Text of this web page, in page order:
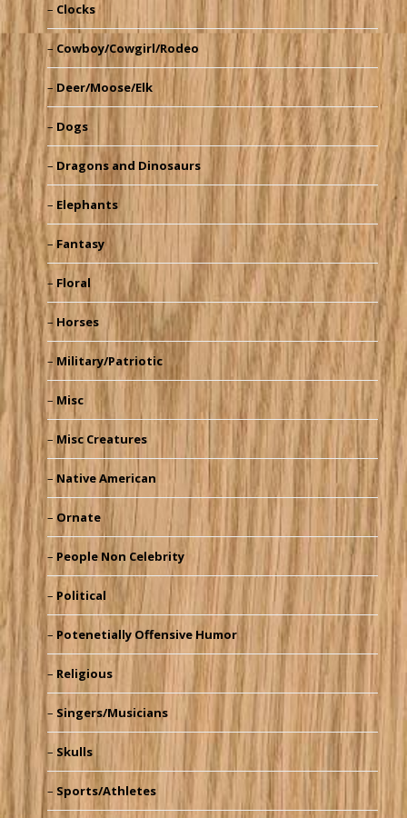
Clocks
Cowboy/Cowgirl/Rodeo
Deer/Moose/Elk
Dogs
Dragons and Dinosaurs
Elephants
Fantasy
Floral
Horses
Military/Patriotic
Misc
Misc Creatures
Native American
Ornate
People Non Celebrity
Political
Potenetially Offensive Humor
Religious
Singers/Musicians
Skulls
Sports/Athletes